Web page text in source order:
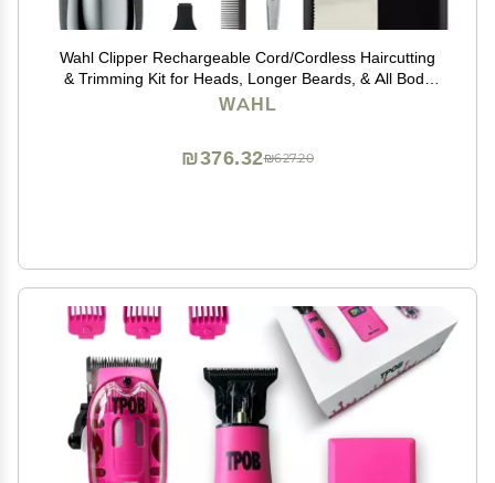
Wahl Clipper Rechargeable Cord/Cordless Haircutting
& Trimming Kit for Heads, Longer Beards, & All Body
Grooming - Model 79434
WAHL
₪627.20
₪376.32